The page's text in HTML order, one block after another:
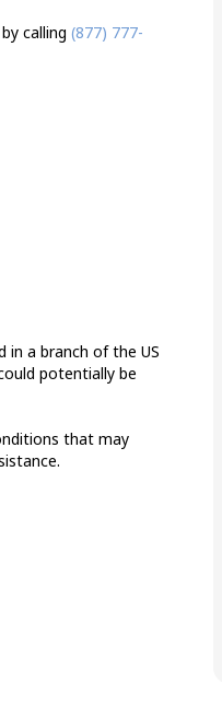
calling (877) 777-
in a branch of the US
potentially be
that may